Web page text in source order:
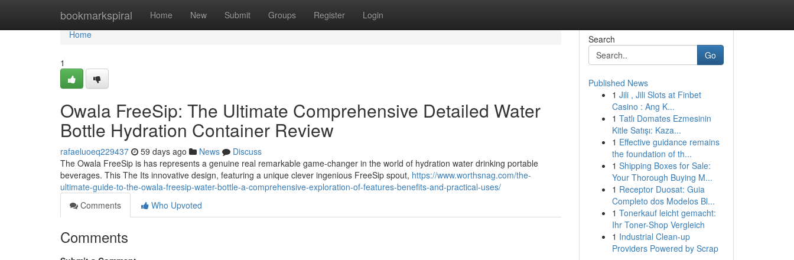
bookmarkspiral Home New Submit Groups Register Login
Home
Home
1
Owala FreeSip: The Ultimate Comprehensive Detailed Water
Bottle Hydration Container Review
rafaeluoeq229437 59 days ago News
Discuss
The Owala FreeSip is has represents a genuine real remarkable game-changer in the world of hydration water drinking portable
beverages. This The Its innovative design, featuring a unique clever ingenious FreeSip spout, https://www.worthsnag.com/the-
ultimate-guide-to-the-owala-freesip-water-bottle-a-comprehensive-exploration-of-features-benefits-and-practical-uses/
Comments
Who Upvoted
Comments
Search
Go
Published News
1 Jili , Jili Slots at Finbet
Casino : Ang K...
1 Tatlı Domates Ezmesinin
Kitle Satışı: Kaza...
1 Effective guidance remains
the foundation of th...
1 Shipping Boxes for Sale:
Your Thorough Buying M...
1 Receptor Duosat: Guia
Completo dos Modelos Bl...
1 Tonerkauf leicht gemacht:
Ihr Toner-Shop Vergleich
1 Industrial Clean-up
Providers Powered by Scrap